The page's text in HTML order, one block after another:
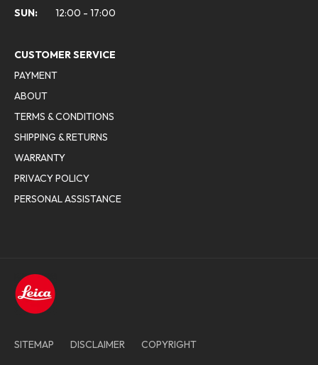
SUN:
12:00 - 17:00
CUSTOMER SERVICE
PAYMENT
ABOUT
TERMS & CONDITIONS
SHIPPING & RETURNS
WARRANTY
PRIVACY POLICY
PERSONAL ASSISTANCE
SITEMAP DISCLAIMER COPYRIGHT